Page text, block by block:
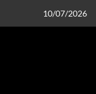
10/07/2026